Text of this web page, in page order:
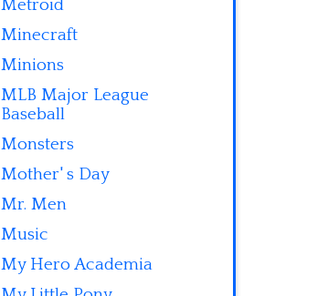
Metroid
Minecraft
Minions
MLB Major League
Baseball
Monsters
Mother' s Day
Mr. Men
Music
My Hero Academia